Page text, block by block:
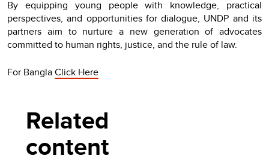
By equipping young people with knowledge, practical
perspectives, and opportunities for dialogue, UNDP and its
partners aim to nurture a new generation of advocates
committed to human rights, justice, and the rule of law.
For BanglaClick Here
Related
content